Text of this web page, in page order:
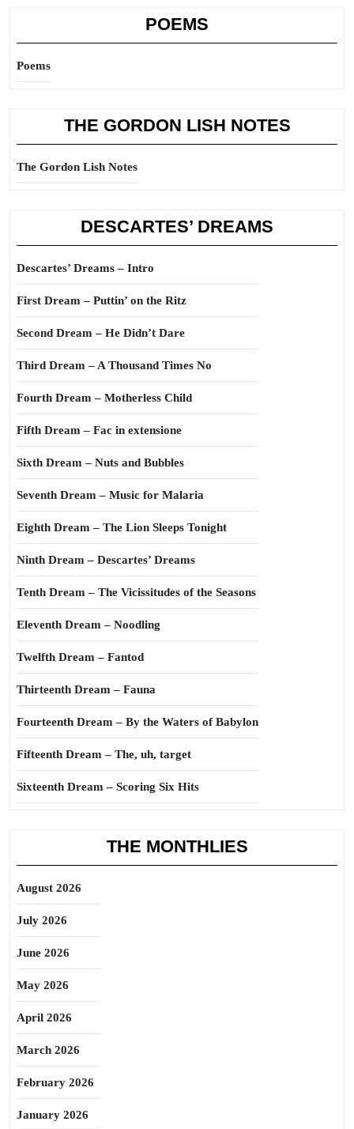
POEMS
Poems
THE GORDON LISH NOTES
The Gordon Lish Notes
DESCARTES’ DREAMS
Descartes’ Dreams – Intro
First Dream – Puttin’ on the Ritz
Second Dream – He Didn’t Dare
Third Dream – A Thousand Times No
Fourth Dream – Motherless Child
Fifth Dream – Fac in extensione
Sixth Dream – Nuts and Bubbles
Seventh Dream – Music for Malaria
Eighth Dream – The Lion Sleeps Tonight
Ninth Dream – Descartes’ Dreams
Tenth Dream – The Vicissitudes of the Seasons
Eleventh Dream – Noodling
Twelfth Dream – Fantod
Thirteenth Dream – Fauna
Fourteenth Dream – By the Waters of Babylon
Fifteenth Dream – The, uh, target
Sixteenth Dream – Scoring Six Hits
THE MONTHLIES
August 2026
July 2026
June 2026
May 2026
April 2026
March 2026
February 2026
January 2026